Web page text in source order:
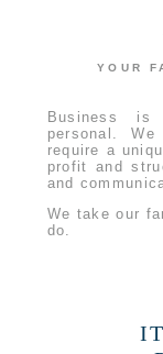
YOUR
Business is
personal.
require a
profit and
and
We take our
do.